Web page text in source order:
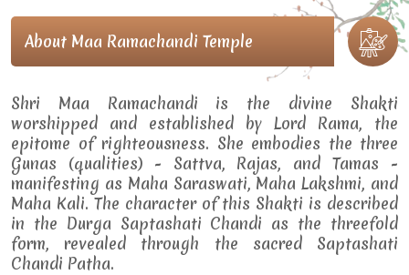
About Maa Ramachandi Temple
Shri Maa Ramachandi is the divine Shakti
worshipped and established by Lord Rama, the
epitome of righteousness. She embodies the three
Gunas (qualities) - Sattva, Rajas, and Tamas -
manifesting as Maha Saraswati, Maha Lakshmi, and
Maha Kali. The character of this Shakti is described
in the Durga Saptashati Chandi as the threefold
form, revealed through the sacred Saptashati
Chandi Patha.